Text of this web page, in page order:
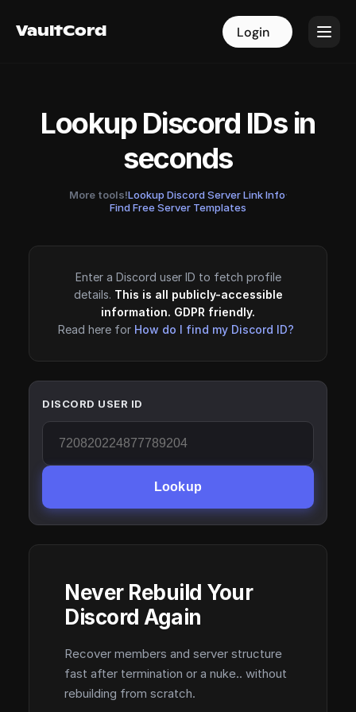
VaultCord Login
VaultCord Login
Lookup Discord IDs in
seconds
More tools!Lookup Discord Server Link Info·
Find Free Server Templates
Enter a Discord user ID to fetch profile
details. This is all publicly-accessible
information. GDPR friendly.
Read here for How do I find my Discord ID?
DISCORD USER ID
Lookup
Never Rebuild Your
Discord Again
Recover members and server structure
fast after termination or a nuke.. without
rebuilding from scratch.